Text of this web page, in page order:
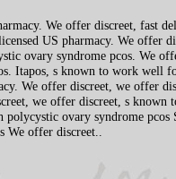
We offer discreet, fast
US pharmacy. We offer
ovary syndrome pcos. We
Itapos, s known to work well
We offer discreet, we offer
we offer discreet, s
ovary syndrome
offer discreet..